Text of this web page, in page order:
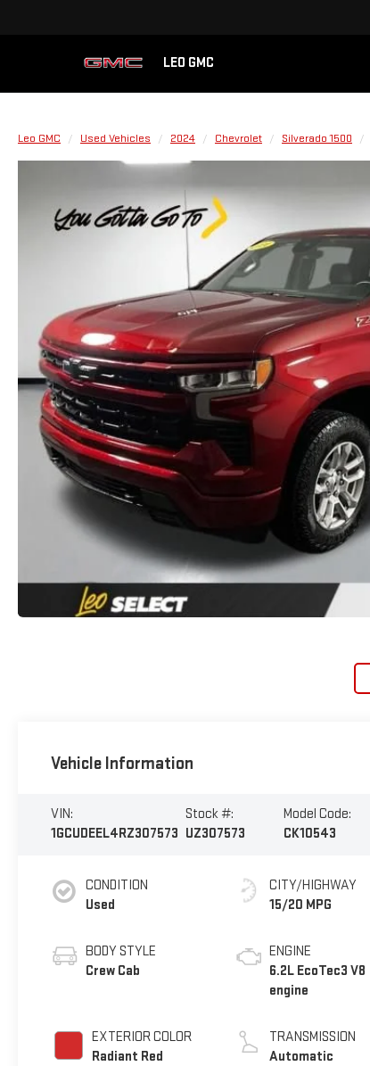
LEO GMC
Leo GMC Used Vehicles 2024 Chevrolet Silverado 1500
Vehicle Information
VIN:
1GCUDEEL4RZ307573
Stock #:
UZ307573
Model Code:
CK10543
CONDITION
Used
BODY STYLE
Crew Cab
EXTERIOR COLOR
Radiant Red
CITY/HIGHWAY
15/20 MPG
ENGINE
6.2L EcoTec3 V8
engine
TRANSMISSION
Automatic